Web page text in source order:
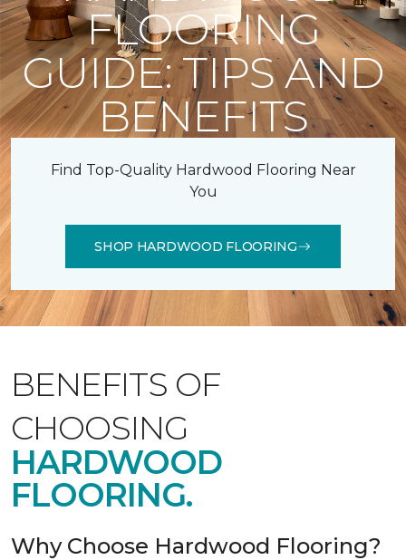
FLOORING
GUIDE: TIPS AND
BENEFITS
Find Top-Quality Hardwood Flooring Near
You
SHOP HARDWOOD FLOORING
BENEFITS OF
CHOOSING
HARDWOOD
FLOORING.
Why Choose Hardwood Flooring?